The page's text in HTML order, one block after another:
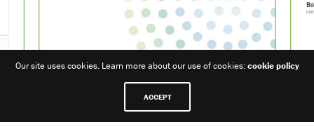
Share
Our site uses cookies. Learn more about our use of cookies:cookie policy
ACCEPT